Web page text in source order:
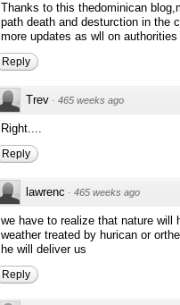
Thanks to this thedominican
path death and desturction in the
more updates as wll on
Reply
Trev · 465 weeks ago
Right....
Reply
lawrenc · 465 weeks ago
we have to realize that nature will
weather treated by hurican or
he will deliver us
Reply